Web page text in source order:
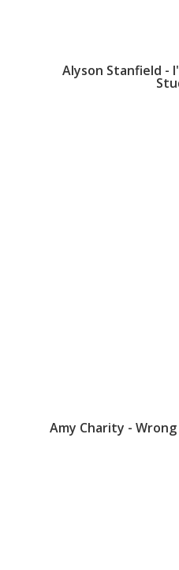
Alyson Stanfield -
Amy Charity -